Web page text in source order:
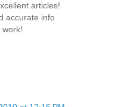
articles!
accurate info